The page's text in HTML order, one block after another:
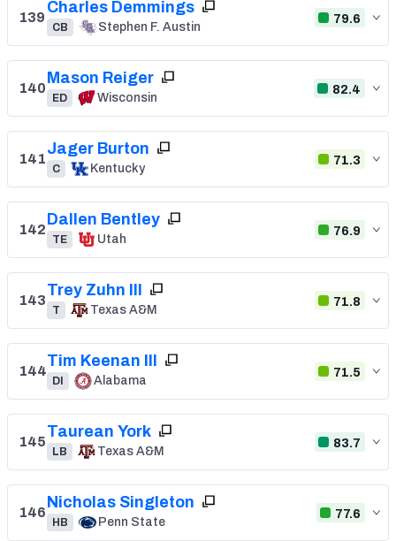
139
Charles Demmings
CB Stephen F. Austin
79.6
140
Mason Reiger
ED Wisconsin
82.4
141
Jager Burton
C Kentucky
71.3
142
Dallen Bentley
TE Utah
76.9
143
Trey Zuhn III
T Texas A&M
71.8
144
Tim Keenan III
DI Alabama
71.5
145
Taurean York
LB Texas A&M
83.7
146
Nicholas Singleton
HB Penn State
77.6